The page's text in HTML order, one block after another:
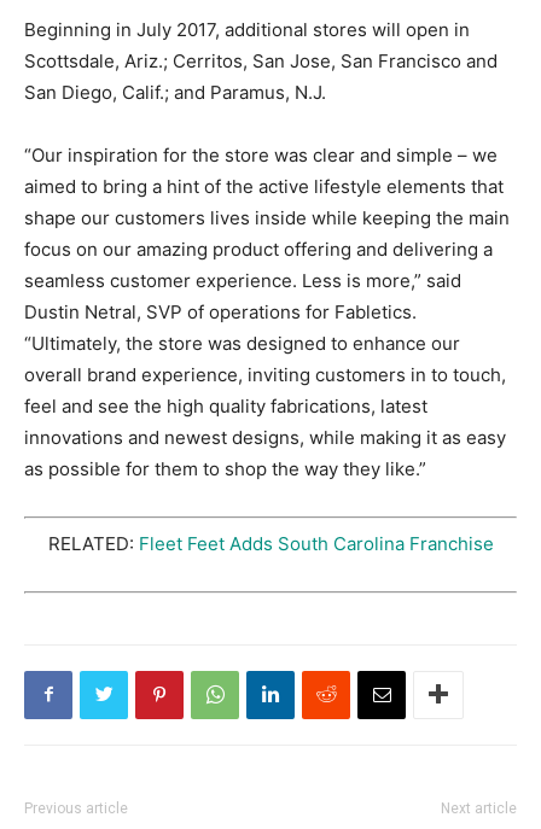
Beginning in July 2017, additional stores will open in
Scottsdale, Ariz.; Cerritos, San Jose, San Francisco and
San Diego, Calif.; and Paramus, N.J.
“Our inspiration for the store was clear and simple – we
aimed to bring a hint of the active lifestyle elements that
shape our customers lives inside while keeping the main
focus on our amazing product offering and delivering a
seamless customer experience. Less is more,” said
Dustin Netral, SVP of operations for Fabletics.
“Ultimately, the store was designed to enhance our
overall brand experience, inviting customers in to touch,
feel and see the high quality fabrications, latest
innovations and newest designs, while making it as easy
as possible for them to shop the way they like.”
RELATED: Fleet Feet Adds South Carolina Franchise
Previous article Next article